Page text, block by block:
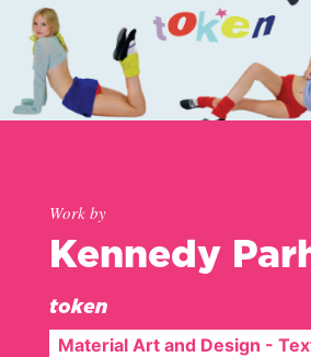
Work by
Kennedy
token
Material Art and Design -